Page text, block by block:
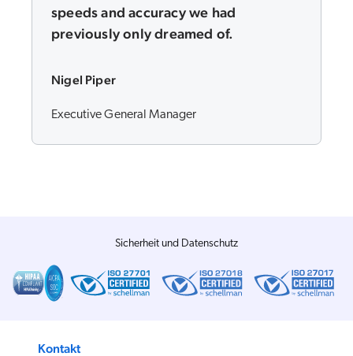
speeds and accuracy we had
previously only dreamed of.
Nigel Piper
Executive General Manager
Sicherheit und Datenschutz
Kontakt